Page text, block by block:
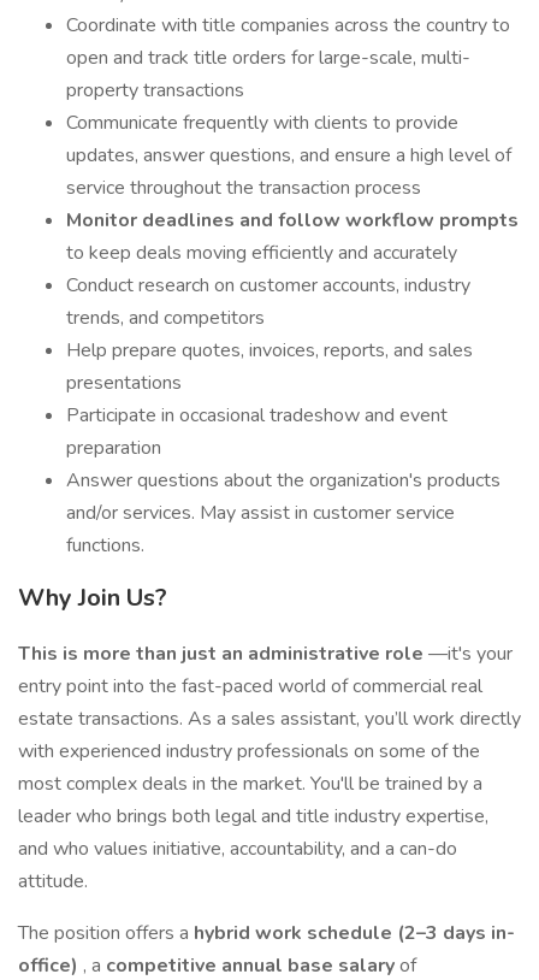
Coordinate with title companies across the country to
open and track title orders for large-scale, multi-
property transactions
Communicate frequently with clients to provide
updates, answer questions, and ensure a high level of
service throughout the transaction process
Monitor deadlines and follow workflow prompts
to keep deals moving efficiently and accurately
Conduct research on customer accounts, industry
trends, and competitors
Help prepare quotes, invoices, reports, and sales
presentations
Participate in occasional tradeshow and event
preparation
Answer questions about the organization's products
and/or services. May assist in customer service
functions.
Why Join Us?
This is more than just an administrative role —it's your
entry point into the fast-paced world of commercial real
estate transactions. As a sales assistant, you’ll work directly
with experienced industry professionals on some of the
most complex deals in the market. You'll be trained by a
leader who brings both legal and title industry expertise,
and who values initiative, accountability, and a can-do
attitude.
The position offers a hybrid work schedule (2–3 days in-
office) , a competitive annual base salaryof